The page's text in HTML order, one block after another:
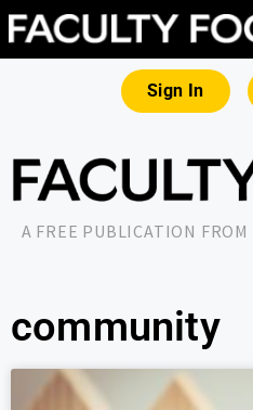
Sign In
A FREE PUBLICATION FROM
community